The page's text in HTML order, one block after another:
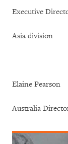
Executive
Asia division
Elaine Pearson
Australia